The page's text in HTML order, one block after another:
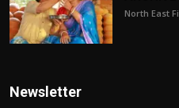
North East
Newsletter